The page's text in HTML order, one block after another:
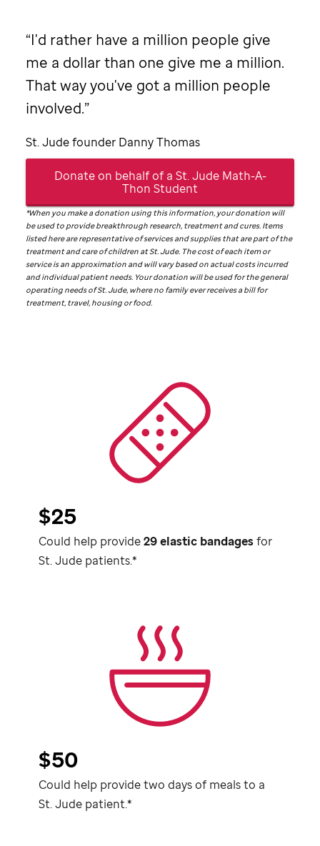
I'd rather have a million people give
me a dollar than one give me a million.
That way you've got a million people
involved.
St. Judefounder Danny Thomas
Donate on behalf of a St. JudeMath-A-
Thon Student
*When you make a donation using this information, your donation will
be used to provide breakthrough research, treatment and cures. Items
listed here are representative of services and supplies that are part of the
treatment and care of children atSt. Jude. The cost of each item or
service is an approximation and will vary based on actual costs incurred
and individual patient needs. Your donation will be used for the general
operating needs ofSt. Jude, where no family ever receives a bill for
treatment, travel, housing or food.
$25
Could help provide29 elastic bandagesfor
St. Jude patients.*
$50
Could help provide two days of meals to a
St. Jude patient.*